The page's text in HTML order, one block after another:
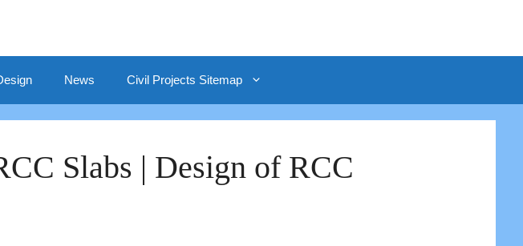
News Civil Projects Sitemap
Slabs | Design of RCC